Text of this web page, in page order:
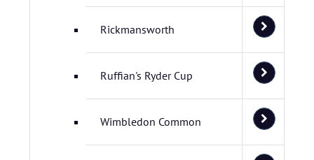
Rickmansworth
Ruffian's Ryder Cup
Wimbledon Common